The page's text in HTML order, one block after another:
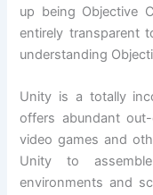
up being Objective
entirely transparent
understanding
Unity is a totally
offers abundant
video games and
Unity to
environments and